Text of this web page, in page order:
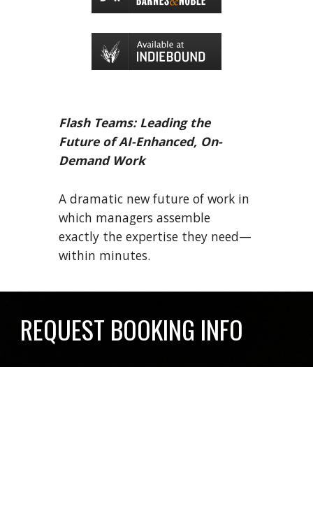
Flash Teams: Leading the
Future of AI-Enhanced, On-
Demand Work
A dramatic new future of work in
which managers assemble
exactly the expertise they need—
within minutes.
REQUEST BOOKING INFO